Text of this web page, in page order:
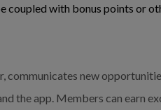
coupled with bonus points or
communicates new
the app. Members can earn